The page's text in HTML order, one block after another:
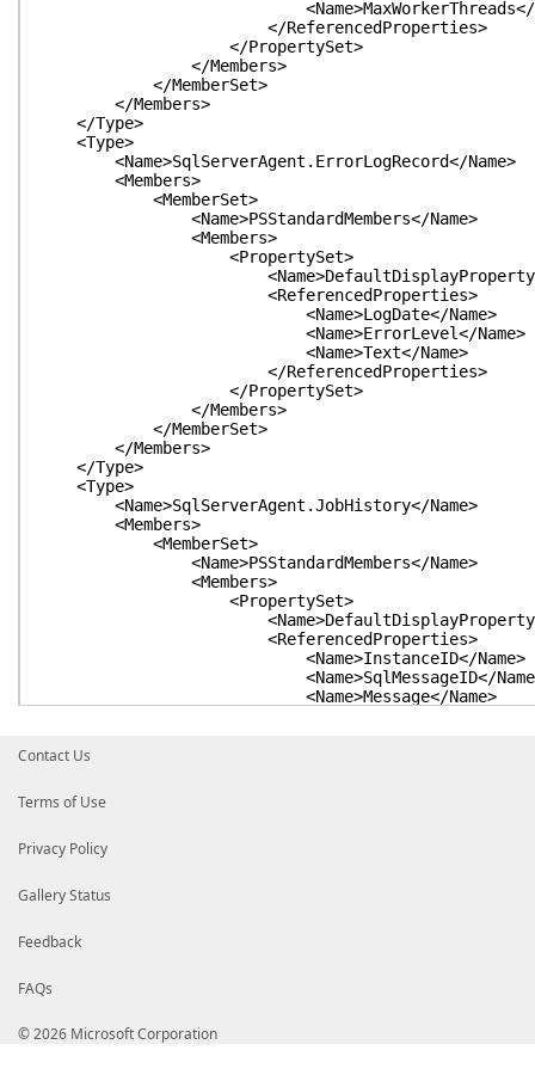
<Name>MaxWorkerThreads</
</ReferencedProperties>
</PropertySet>
</Members>
</MemberSet>
</Members>
</Type>
<Type>
<Name>SqlServerAgent.ErrorLogRecord</Name>
<Members>
<MemberSet>
<Name>PSStandardMembers</Name>
<Members>
<PropertySet>
<ReferencedProperties>
<Name>LogDate</Name>
<Name>ErrorLevel</Name>
<Name>Text</Name>
</ReferencedProperties>
</PropertySet>
</Members>
</MemberSet>
</Members>
</Type>
<Type>
<Name>SqlServerAgent.JobHistory</Name>
<Members>
<MemberSet>
<Name>PSStandardMembers</Name>
<Members>
<PropertySet>
<ReferencedProperties>
<Name>InstanceID</Name>
<Name>SqlMessageID</
<Name>Message</Name>
<Name>SqlSeverity</Name>
<Name>JobName</Name>
<Name>RunStatus</Name>
<Name>RunDuration</Name>
<Name>RetriesAttempted</
<Name>Server</Name>
</PropertySet>
</MemberSet>
</Members>
<Type>
Contact Us
Terms of Use
Privacy Policy
Gallery Status
Feedback
FAQs
© 2026 Microsoft Corporation